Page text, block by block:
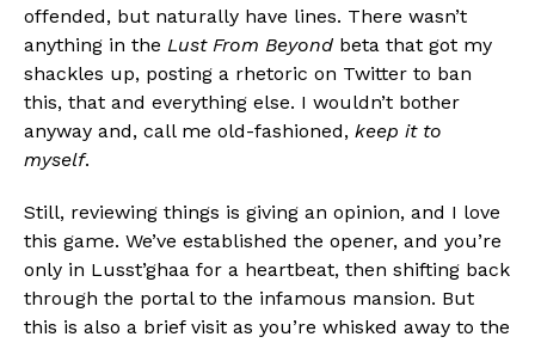
offended, but naturally have lines. There wasn’t
anything in the Lust From Beyond beta that got my
shackles up, posting a rhetoric on Twitter to ban
this, that and everything else. I wouldn’t bother
anyway and, call me old-fashioned, keep it to
myself.
Still, reviewing things is giving an opinion, and I love
this game. We’ve established the opener, and you’re
only in Lusst’ghaa for a heartbeat, then shifting back
through the portal to the infamous mansion. But
this is also a brief visit as you’re whisked away to the